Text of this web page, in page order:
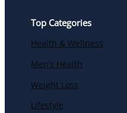
Top Categories
Health & Wellness
Men’s Health
Weight Loss
Lifestyle